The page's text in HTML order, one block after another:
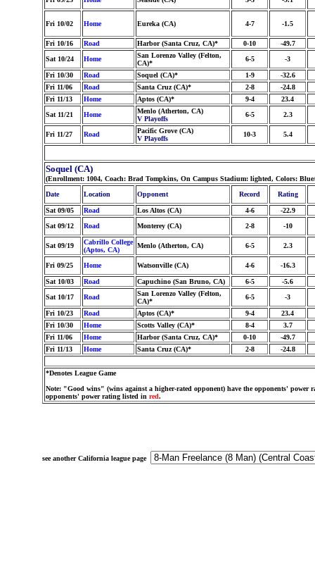
Fri 10/02 Home Eureka (CA) 4-7 -1.5
Fri 10/16 Road Harbor (Santa Cruz, CA)* 0-10
-49.7
Sat 10/24
Home
San Lorenzo Valley (Felton,
CA)*
6-5 -3
Fri 10/30 Road Soquel (CA)* 1-9
-32.6
Fri 11/06
Road Santa Cruz (CA)* 2-8
-24.8
Fri 11/13
Home Aptos (CA)* 9-4
23.4
Sat 11/21
Home
Menlo (Atherton, CA)
V Playoffs
6-5 2.3
Fri 11/27 Road
Pacific Grove (CA)
V Playoffs
10-3 5.4
Soquel (CA)
(Enrollment: 1004, Coach: Brad Tompkins, On Campus Stadium: lighted, Colors:
Date
Location Opponent Record Rating
Sat 09/05 Road Los Altos (CA) 4-6
-22.9
Sat 09/12
Road Monterey (CA) 2-8 -10
Sat 09/19
Cabrillo College
(Aptos, CA)
Menlo (Atherton, CA) 6-5 2.3
Fri 09/25 Home Watsonville (CA) 4-6 -16.3
Sat 10/03 Road Capuchino (San Bruno, CA) 6-5
-5.6
Sat 10/17
Road
San Lorenzo Valley (Felton,
CA)*
6-5 -3
Fri 10/23 Road Aptos (CA)* 9-4
23.4
Fri 10/30
Home Scotts Valley (CA)* 8-4
3.7
Fri 11/06
Home Harbor (Santa Cruz, CA)* 0-10
-49.7
Fri 11/13
Home Santa Cruz (CA)* 2-8 -24.8
*Denotes League Game
Note: "Good wins" (wins against a higher-rated opponent) have the opponents' power
opponents' power rating listed in red.
see another California league page